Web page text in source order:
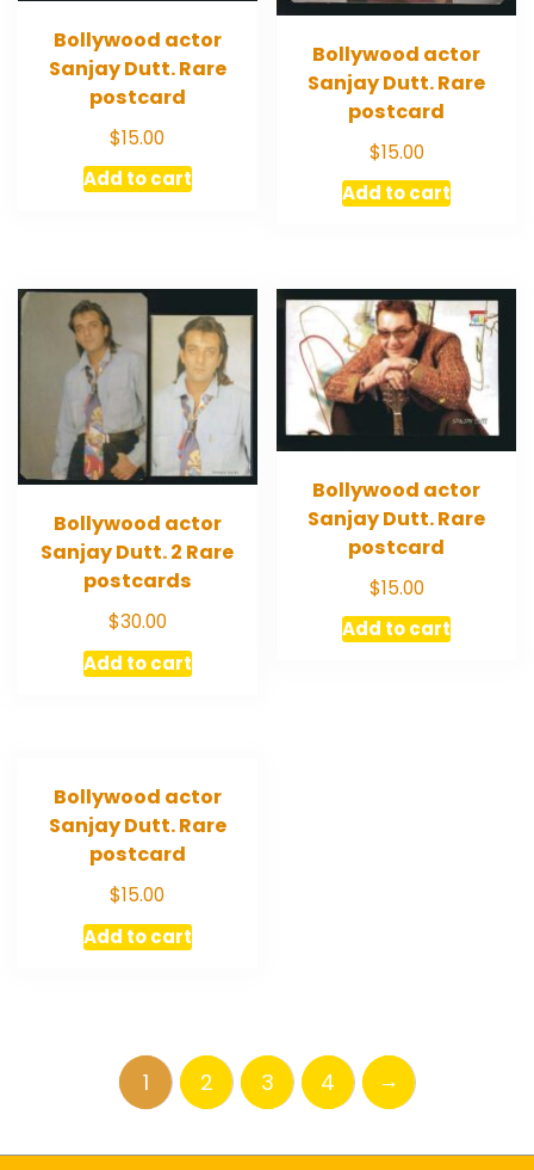
Bollywood actor
Sanjay Dutt. Rare
postcard
$15.00
Add to cart
Bollywood actor
Sanjay Dutt. Rare
postcard
$15.00
Add to cart
Bollywood actor
Sanjay Dutt. 2 Rare
postcards
$30.00
Add to cart
Bollywood actor
Sanjay Dutt. Rare
postcard
$15.00
Add to cart
Bollywood actor
Sanjay Dutt. Rare
postcard
$15.00
Add to cart
1 2 3 4 →